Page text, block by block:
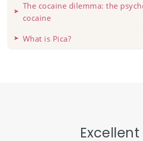
The cocaine dilemma: the
cocaine
What is Pica?
Excellent